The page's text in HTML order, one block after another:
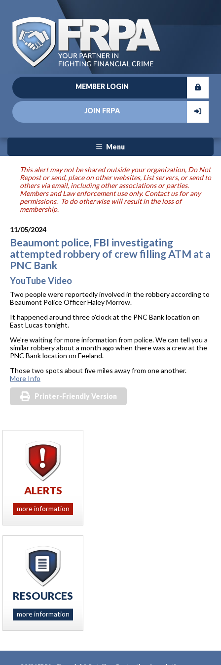
MEMBER LOGIN
JOIN FRPA
Menu
This alert may not be shared outside your organization, Do Not
Repost or send, place on other websites, List servers, or send to
others via email, including other associations or parties.
Members and Law enforcement use only. Contact us for any
permissions. To do otherwise will result in the loss of
membership.
11/05/2024
Beaumont police, FBI investigating
attempted robbery of crew filling ATM at a
PNC Bank
YouTube Video
Two people were reportedly involved in the robbery according to
Beaumont Police Officer Haley Morrow.
It happened around three o'clock at the PNC Bank location on
East Lucas tonight.
We're waiting for more information from police. We can tell you a
similar robbery about a month ago when there was a crew at the
PNC Bank location on Feeland.
Those two spots about five miles away from one another.
More Info
Printer-Friendly Version
ALERTS
more information
RESOURCES
more information